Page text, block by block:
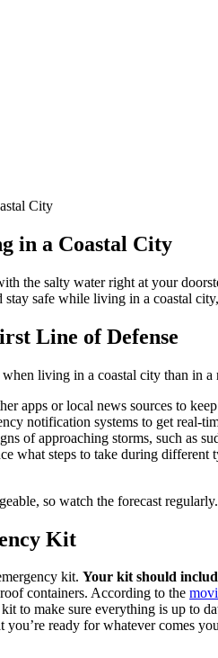
City
in a Coastal City
the salty water right at your
safe while living in a coastal
Line of Defense
living in a coastal city than in
apps or local news sources to
notification systems to get real-
of approaching storms, such as
what steps to take during different
so watch the forecast regularly.
Kit
kit. Your kit should
containers. According to the
to make sure everything is up to
ready for whatever comes